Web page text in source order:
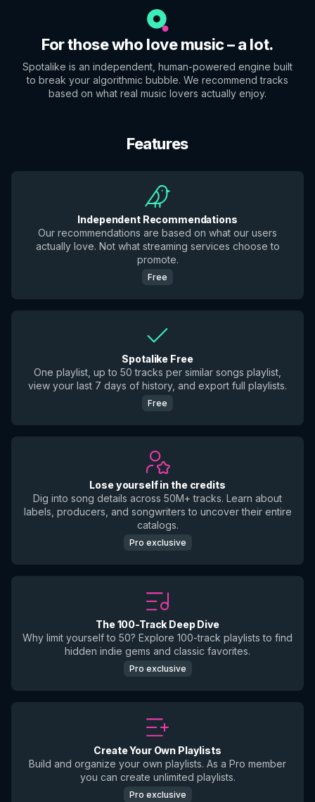
For those who love music – a lot.
Spotalike is an independent, human-powered engine built
to break your algorithmic bubble. We recommend tracks
based on what real music lovers actually enjoy.
Features
Independent Recommendations
Our recommendations are based on what our users
actually love. Not what streaming services choose to
promote.
Free
Spotalike Free
One playlist, up to 50 tracks per similar songs playlist,
view your last 7 days of history, and export full playlists.
Free
Lose yourself in the credits
Dig into song details across 50M+ tracks. Learn about
labels, producers, and songwriters to uncover their entire
catalogs.
Pro exclusive
The 100-Track Deep Dive
Why limit yourself to 50? Explore 100-track playlists to find
hidden indie gems and classic favorites.
Pro exclusive
Create Your Own Playlists
Build and organize your own playlists. As a Pro member
you can create unlimited playlists.
Pro exclusive